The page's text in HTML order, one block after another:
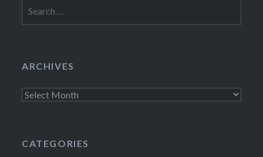
for:
ARCHIVES
Archives
CATEGORIES